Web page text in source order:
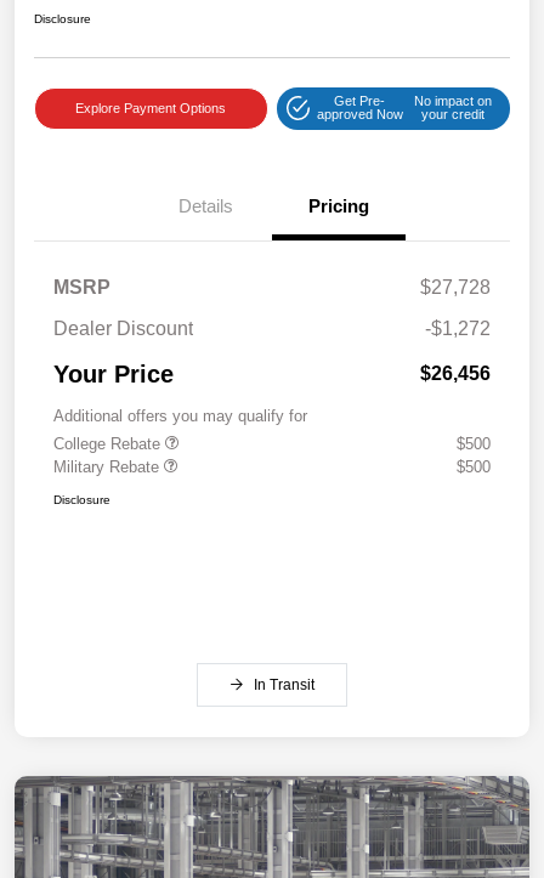
Disclosure
Explore Payment Options
Get Pre-
approved Now
No impact on
your credit
Details Pricing
MSRP
$27,728
Dealer Discount
-$1,272
Your Price $26,456
Additional offers you may qualify for
College Rebate
$500
Military Rebate
$500
Disclosure
In Transit